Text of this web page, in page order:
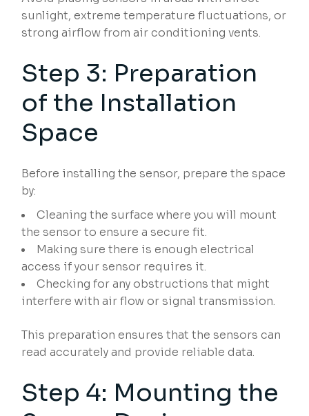
sunlight, extreme temperature fluctuations, or
strong airflow from air conditioning vents.
Step 3: Preparation
of the Installation
Space
Before installing the sensor, prepare the space
by:
Cleaning the surface where you will mount
the sensor to ensure a secure fit.
Making sure there is enough electrical
access if your sensor requires it.
Checking for any obstructions that might
interfere with air flow or signal transmission.
This preparation ensures that the sensors can
read accurately and provide reliable data.
Step 4: Mounting the